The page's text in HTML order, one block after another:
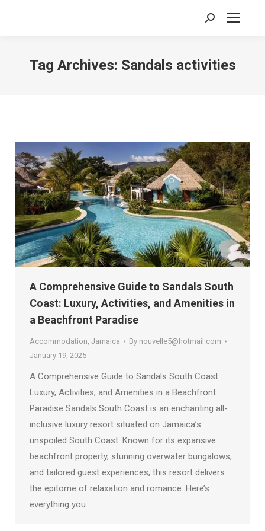
Search:
Tag Archives: Sandals activities
A Comprehensive Guide to Sandals South
Coast: Luxury, Activities, and Amenities in
a Beachfront Paradise
Accommodation, Jamaica By nouvelle5@hotmail.com
January 19, 2025
A Comprehensive Guide to Sandals South Coast:
Luxury, Activities, and Amenities in a Beachfront
Paradise Sandals South Coast is an enchanting all-
inclusive luxury resort situated on Jamaica’s
unspoiled South Coast. Known for its expansive
beachfront property, stunning overwater bungalows,
and tailored guest experiences, this resort delivers
the epitome of relaxation and romance. Here’s
everything you…